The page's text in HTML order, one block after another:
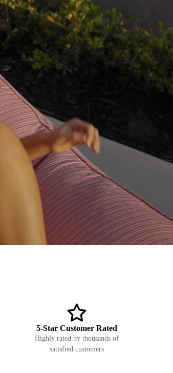
5-Star Customer Rated
Highly rated by thousands of
satisfied customers